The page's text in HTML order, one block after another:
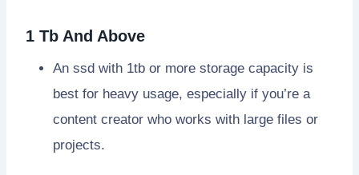
1 Tb And Above
An ssd with 1tb or more storage capacity is
best for heavy usage, especially if you’re a
content creator who works with large files or
projects.